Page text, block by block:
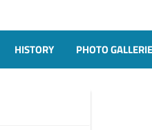
HISTORY PHOTO